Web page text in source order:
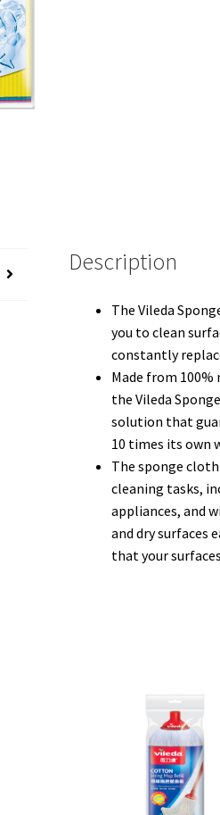
Description
The Vileda
you to clean
constantly
Made from
the Vileda
solution that
10 times its own
The sponge
cleaning tasks,
appliances, and
and dry surfaces
that your